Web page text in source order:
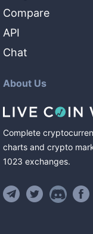
Compare
API
Chat
About Us
Complete
charts and crypto
1023 exchanges.